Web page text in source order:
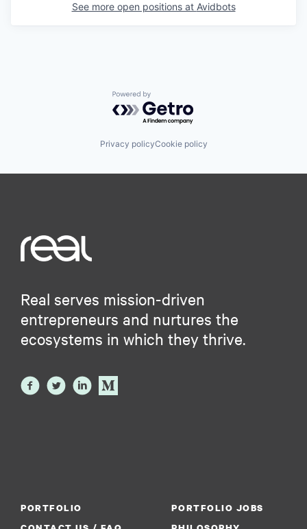
See more open positions at Avidbots
Powered by Getro.com
Privacy policyCookie policy
Real serves mission-driven
entrepreneurs and nurtures the
ecosystems in which they thrive.
PORTFOLIO
PORTFOLIO JOBS